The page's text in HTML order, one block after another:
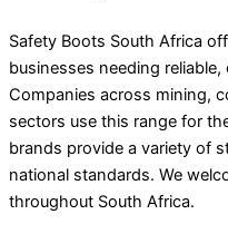
Safety Boots South Africa
businesses needing
Companies across mining,
sectors use this range for
brands provide a variety of
national standards. We
throughout South Africa.